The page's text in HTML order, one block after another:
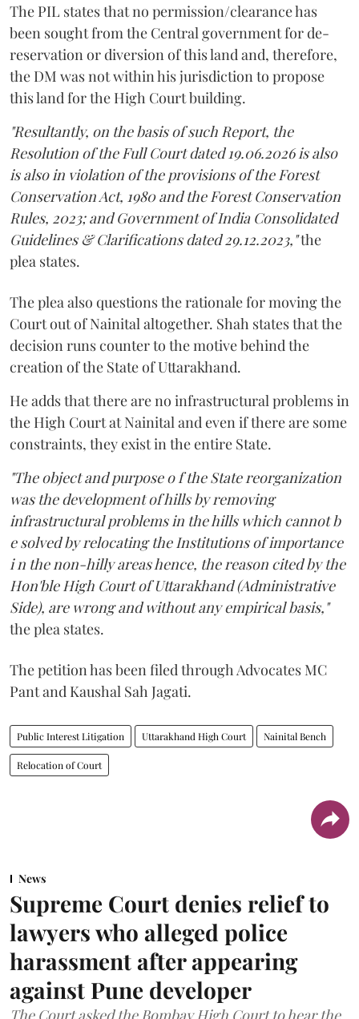
The PIL states that no permission/clearance has
been sought from the Central government for de-
reservation or diversion of this land and, therefore,
the DM was not within his jurisdiction to propose
this land for the High Court building.
"Resultantly, on the basis of such Report, the
Resolution of the Full Court dated 19.06.2026 is also
is also in violation of the provisions of the Forest
Conservation Act, 1980 and the Forest Conservation
Rules, 2023; and Government of India Consolidated
Guidelines & Clarifications dated 29.12.2023,"the
plea states.
The plea also questions the rationale for moving the
Court out of Nainital altogether. Shah states that the
decision runs counter to the motive behind the
creation of the State of Uttarakhand.
He adds that there are no infrastructural problems in
the High Court at Nainital and even if there are some
constraints, they exist in the entire State.
"The object and purpose o f the State reorganization
was the development of hills by removing
infrastructural problems in the hills which cannot b
e solved by relocating the Institutions of importance
i n the non-hilly areas hence, the reason cited by the
Hon'ble High Court of Uttarakhand (Administrative
Side), are wrong and without any empirical basis,"
the plea states.
The petition has been filed through Advocates MC
Pant and Kaushal Sah Jagati.
Public Interest Litigation Uttarakhand High Court Nainital Bench
Relocation of Court
News
Supreme Court denies relief to
lawyers who alleged police
harassment after appearing
against Pune developer
The Court asked the Bombay High Court to hear the